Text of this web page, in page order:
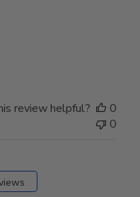
review helpful?
0
0